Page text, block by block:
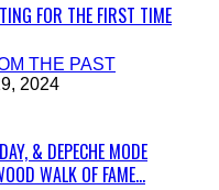
FOR THE FIRST TIME
THE PAST
2024
& DEPECHE MODE
WALK OF FAME...